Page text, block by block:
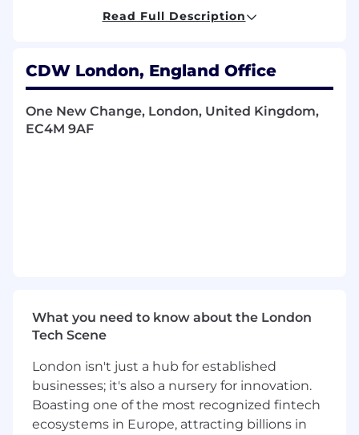
technologies.
Acts as a mentor and technical escalation
point in all areas where they are considered
a subject matter expert, providing expert-
Low Level Designs
Statement of Works (SoW)
workshops.
Presenting back technical documentation
to customers.
Renew/upgrade required certifications.
Read Full Description
CDW London, England Office
One New Change, London, United Kingdom,
EC4M 9AF
What you need to know about the London
Tech Scene
London isn't just a hub for established
businesses; it's also a nursery for innovation.
Boasting one of the most recognized fintech
ecosystems in Europe, attracting billions in